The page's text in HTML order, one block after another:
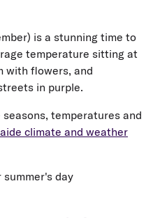
is a stunning time to
temperature sitting at
with flowers, and
in purple.
temperatures and
climate and weather